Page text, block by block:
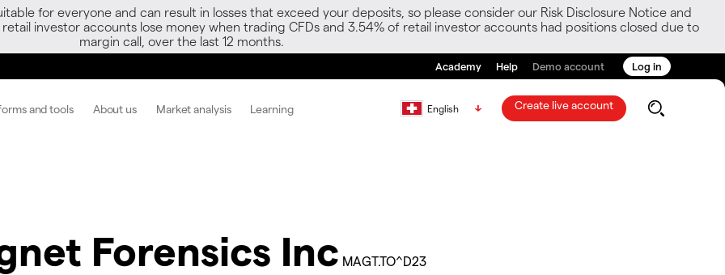
for everyone and can result in losses that exceed your deposits, so please consider our Risk Disclosure Notice and
investor accounts lose money when trading CFDs and 3.54% of retail investor accounts had positions closed due to
margin call, over the last 12 months.
Academy Help Demo account Log in
and tools About us Market analysis Learning English Create live account
Forensics Inc MAGT.TO^D23